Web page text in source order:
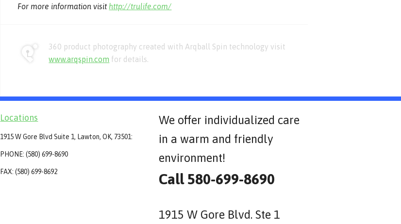
For more information visit http://trulife.com/
360 product photography created with Arqball Spin technology visit
www.arqspin.com for details.
Locations
1915 W Gore Blvd Suite 1, Lawton, OK, 73501:
PHONE: (580) 699-8690
FAX: (580) 699-8692
We offer individualized care
in a warm and friendly
environment!
Call 580-699-8690
1915 W Gore Blvd. Ste 1